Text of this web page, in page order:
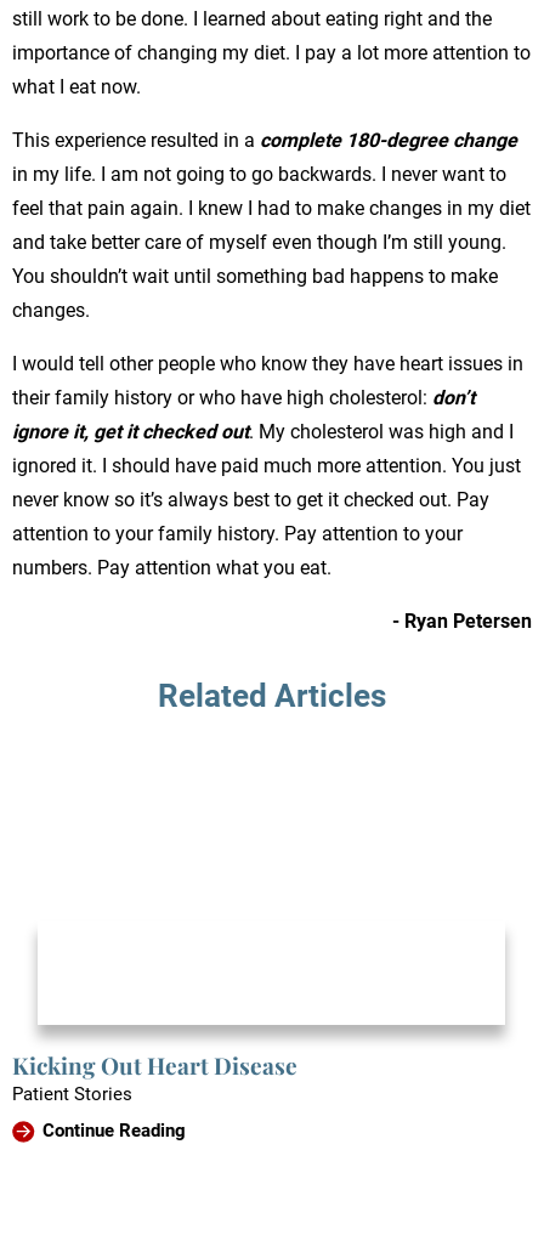
still work to be done. I learned about eating right and the
importance of changing my diet. I pay a lot more attention to
what I eat now.
This experience resulted in a complete 180-degree change
in my life. I am not going to go backwards. I never want to
feel that pain again. I knew I had to make changes in my diet
and take better care of myself even though I’m still young.
You shouldn’t wait until something bad happens to make
changes.
I would tell other people who know they have heart issues in
their family history or who have high cholesterol: don’t
ignore it, get it checked out. My cholesterol was high and I
ignored it. I should have paid much more attention. You just
never know so it’s always best to get it checked out. Pay
attention to your family history. Pay attention to your
numbers. Pay attention what you eat.
- Ryan Petersen
Related Articles
Kicking Out Heart Disease
Patient Stories
Continue Reading